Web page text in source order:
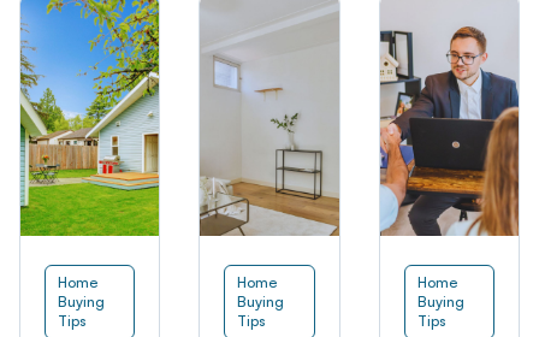
Home
Buying
Tips
Home
Buying
Tips
Home
Buying
Tips